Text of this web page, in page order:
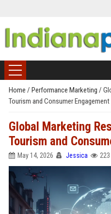
Home / Performance Marketing /
Tourism and Consumer Engagement
Global Marketing
Tourism and
May 14, 2026 Jessica